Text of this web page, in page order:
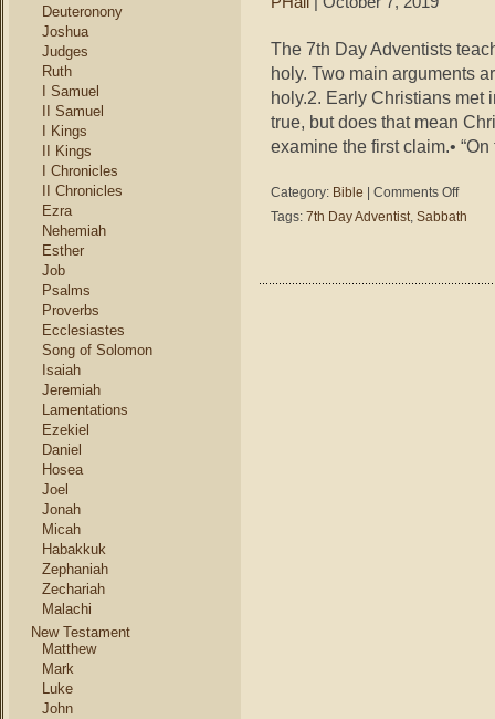
Deuteronony
Joshua
Judges
Ruth
I Samuel
II Samuel
I Kings
II Kings
I Chronicles
II Chronicles
Ezra
Nehemiah
Esther
Job
Psalms
Proverbs
Ecclesiastes
Song of Solomon
Isaiah
Jeremiah
Lamentations
Ezekiel
Daniel
Hosea
Joel
Jonah
Micah
Habakkuk
Zephaniah
Zechariah
Malachi
New Testament
Matthew
Mark
Luke
John
The 7th Day Adventists
holy. Two main arguments
holy.2. Early Christians met
true, but does that mean
examine the first claim.•
Category: Bible Comments Offon
Day
Tags: 7th Day Adventist, Sabbath